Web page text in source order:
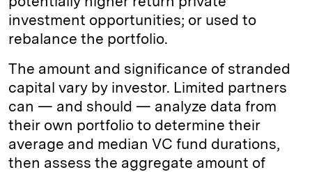
investment opportunities; or used to
rebalance the portfolio.
The amount and significance of stranded
capital vary by investor. Limited partners
can — and should — analyze data from
their own portfolio to determine their
average and median VC fund durations,
then assess the aggregate amount of